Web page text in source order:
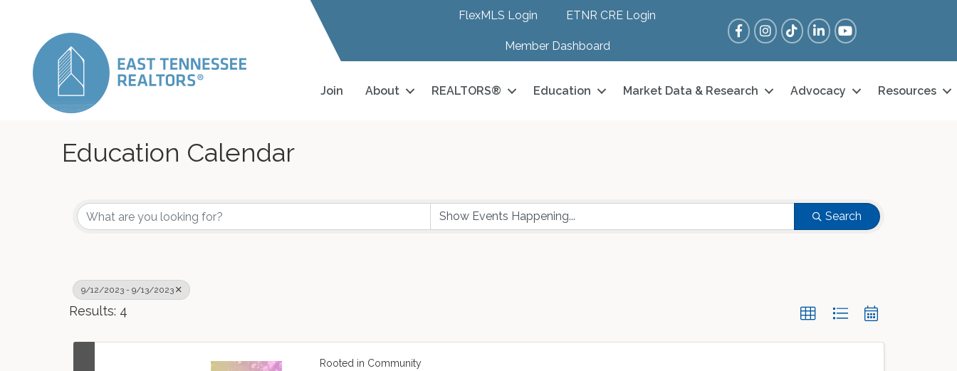
FlexMLS Login ETNR CRE Login
Member Dashboard
FacebookInstagram
Tik TokLinkedInYouTube
Join About REALTORS® Education Market Data & Research Advocacy Resources
Education Calendar
Search
9/12/2023 - 9/13/2023
Results: 4
Rooted in Community